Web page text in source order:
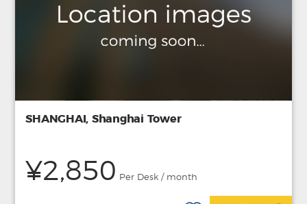
SHANGHAI, Shanghai Tower
¥2,850 Per Desk / month